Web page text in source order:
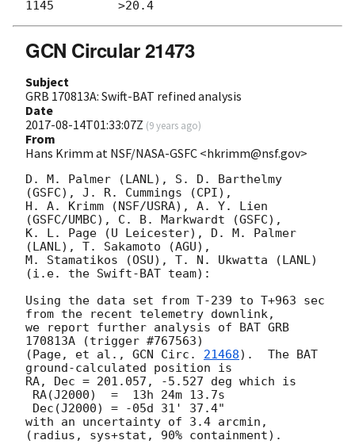
GCN Circular 21473
Subject
GRB 170813A: Swift-BAT refined analysis
Date
2017-08-14T01:33:07Z (9 years ago)
From
Hans Krimm at NSF/NASA-GSFC <hkrimm@nsf.gov>
D. M. Palmer (LANL), S. D. Barthelmy
(GSFC), J. R. Cummings (CPI),
H. A. Krimm (NSF/USRA), A. Y. Lien
(GSFC/UMBC), C. B. Markwardt (GSFC),
K. L. Page (U Leicester), D. M. Palmer
(LANL), T. Sakamoto (AGU),
M. Stamatikos (OSU), T. N. Ukwatta (LANL)
(i.e. the Swift-BAT team):
Using the data set from T-239 to T+963 sec
from the recent telemetry downlink,
we report further analysis of BAT GRB
170813A (trigger #767563)
(Page, et al., GCN Circ. 21468).  The BAT
ground-calculated position is
RA, Dec = 201.057, -5.527 deg which is
with an uncertainty of 3.4 arcmin,
(radius, sys+stat, 90% containment).